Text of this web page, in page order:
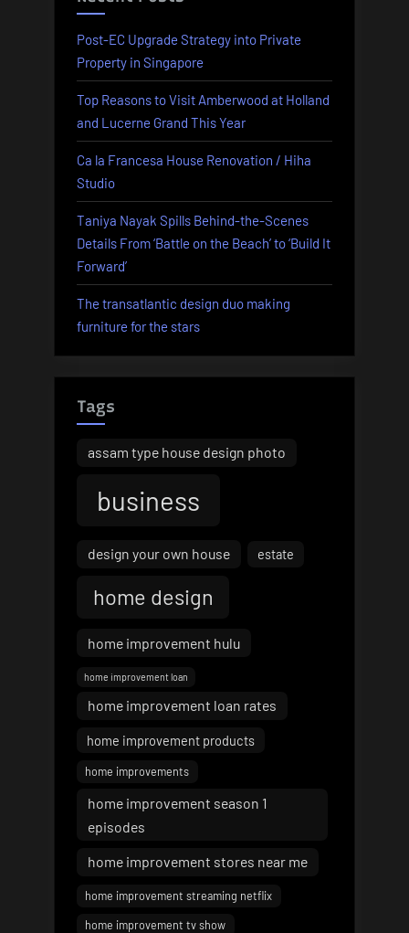
Post-EC Upgrade Strategy into Private
Property in Singapore
Top Reasons to Visit Amberwood at Holland
and Lucerne Grand This Year
Ca la Francesa House Renovation / Hiha
Studio
Taniya Nayak Spills Behind-the-Scenes
Details From ‘Battle on the Beach’ to ‘Build It
Forward’
The transatlantic design duo making
furniture for the stars
Tags
assam type house design photo
business
design your own house estate
home design
home improvement hulu
home improvement loan
home improvement loan rates
home improvement products
home improvements
home improvement season 1
episodes
home improvement stores near me
home improvement streaming netflix
home improvement tv show